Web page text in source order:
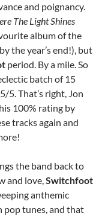
and poignancy.
The Light Shines
album of the
the year’s end!), but
period. By a mile. So
batch of 15
5. That’s right, Jon
100% rating by
tracks again and
the band back to
and love,Switchfoot
anthemic
pop tunes, and that